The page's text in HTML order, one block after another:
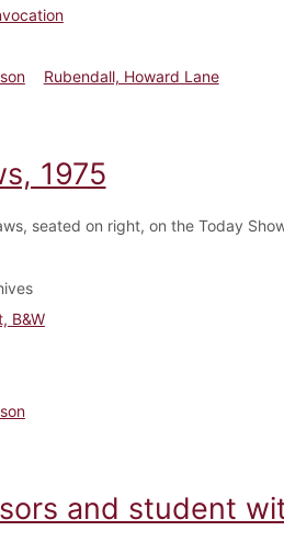
Rubendall, Howard Lane
1975
seated on right, on the Today
B&W
and student